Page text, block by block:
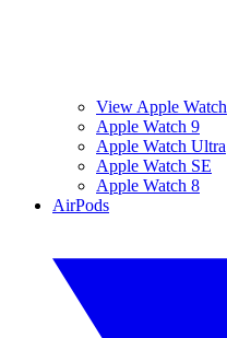
View Apple Watch
Apple Watch 9
Apple Watch Ultra
Apple Watch SE
Apple Watch 8
AirPods